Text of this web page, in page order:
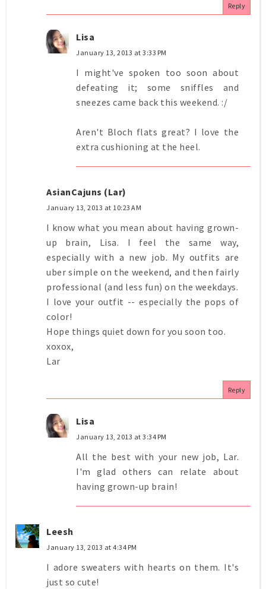
Reply
Lisa
January 13, 2013 at 3:33 PM
I might've spoken too soon about
defeating it; some sniffles and
sneezes came back this weekend. :/
Aren't Bloch flats great? I love the
extra cushioning at the heel.
AsianCajuns (Lar)
January 13, 2013 at 10:23 AM
I know what you mean about having grown-
up brain, Lisa. I feel the same way,
especially with a new job. My outfits are
uber simple on the weekend, and then fairly
professional (and less fun) on the weekdays.
I love your outfit -- especially the pops of
color!
Hope things quiet down for you soon too.
xoxox,
Lar
Reply
Lisa
January 13, 2013 at 3:34 PM
All the best with your new job, Lar.
I'm glad others can relate about
having grown-up brain!
Leesh
January 13, 2013 at 4:34 PM
I adore sweaters with hearts on them. It's
just so cute!